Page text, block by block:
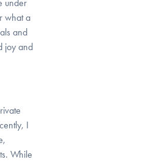
under
what a
and
joy and
I
While